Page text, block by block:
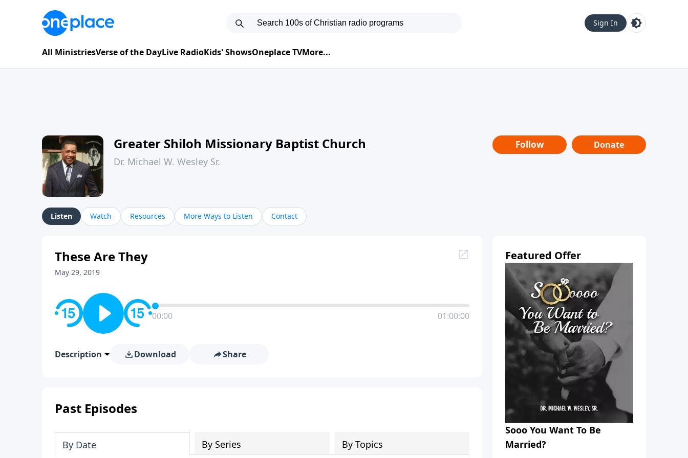
Sign In
All MinistriesVerse of the DayLive RadioKids' ShowsOneplace TVMore...
Greater Shiloh Missionary Baptist Church
Dr. Michael W. Wesley Sr.
Follow Donate
Listen Watch Resources More Ways to Listen Contact
These Are They
May 29, 2019
00:00 01:00:00
Description Download Share
Past Episodes
By Date By Series By Topics
Featured Offer
Sooo You Want To Be
Married?